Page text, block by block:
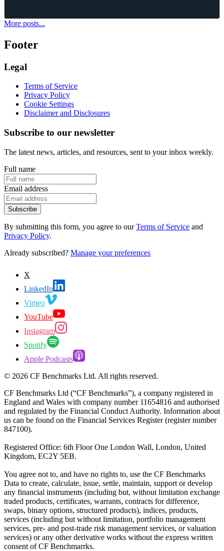
More posts...
Footer
Legal
Terms of Service
Privacy Policy
Cookie Settings
Disclaimer and Disclosures
Subscribe to our newsletter
The latest news, articles, and resources, sent to your inbox weekly.
Full name
Email address
Subscribe
By submitting this form, you agree to our Terms of Service and
Privacy Policy.
Already subscribed? Manage your preferences
X
LinkedIn
Vimeo
YouTube
Instagram
Spotify
Apple Podcasts
© 2026 CF Benchmarks Ltd. All rights reserved.
CF Benchmarks Ltd (“CF Benchmarks”), a company registered in
England and Wales with company number 11654816 and authorised
and regulated by the Financial Conduct Authority. Information about
us can be found on the Financial Services Register (register number
847100).
Registered Office: 6th Floor One London Wall, London, United
Kingdom, EC2Y 5EB.
You agree not to, and have no rights to, use the CF Benchmarks
Data to create, calculate, issue, settle, maintain, support or develop
any financial instruments (including but, without limitation exchange
traded products, certificates, warrants, contracts for difference,
swaps, binary options, structured products), indices, products,
services (including but without limitation, portfolio management
services, pre- and post-trade risk management services, or valuation
services) or any other derivative works without the express written
consent of CF Benchmarrks.